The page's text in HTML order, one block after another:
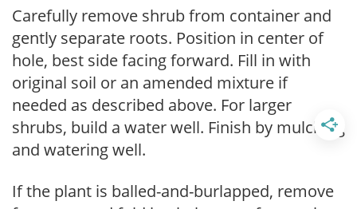
Carefully remove shrub from container and
gently separate roots. Position in center of
hole, best side facing forward. Fill in with
original soil or an amended mixture if
needed as described above. For larger
shrubs, build a water well. Finish by mulching
and watering well.
If the plant is balled-and-burlapped, remove